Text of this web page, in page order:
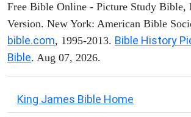
Free Bible Online - Picture Study Bible,
Version. New York: American Bible
bible.com, 1995-2013. Bible History
Bible. Aug 07, 2026.
King James Bible Home